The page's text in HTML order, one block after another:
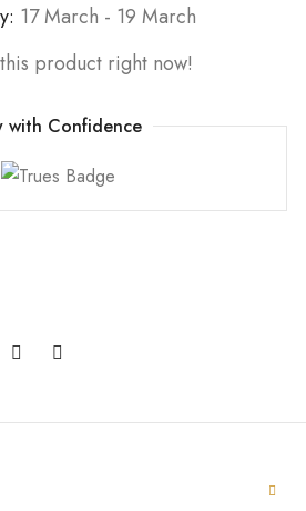
17 March - 19 March
product right now!
with Confidence